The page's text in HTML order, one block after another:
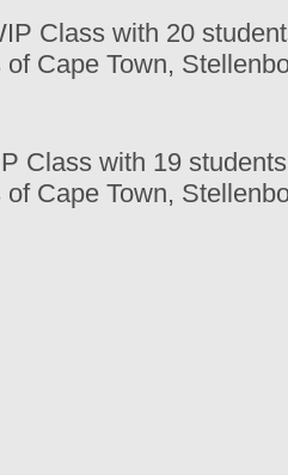
Class with 20
Cape Town,
Class with 19
Cape Town,